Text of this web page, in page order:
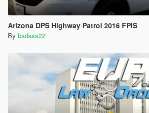
Arizona DPS Highway Patrol 2016 FPIS
By badass22